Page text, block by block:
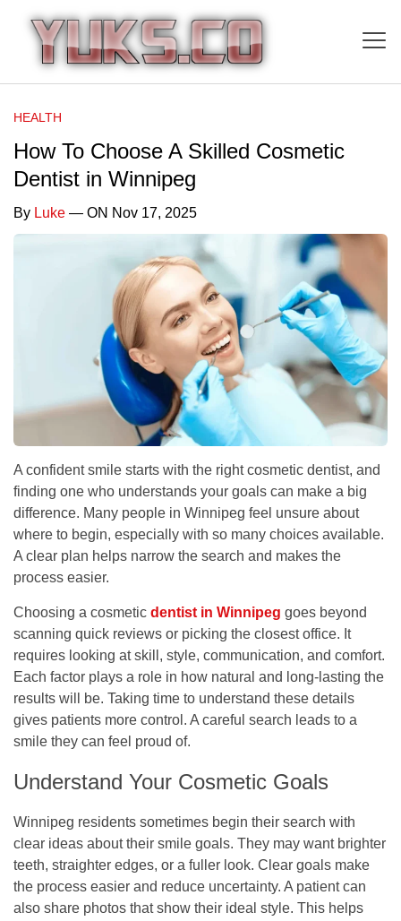
HEALTH
How To Choose A Skilled Cosmetic
Dentist in Winnipeg
By Luke — ON Nov 17, 2025
A confident smile starts with the right cosmetic dentist, and
finding one who understands your goals can make a big
difference. Many people in Winnipeg feel unsure about
where to begin, especially with so many choices available.
A clear plan helps narrow the search and makes the
process easier.
Choosing a cosmetic dentist in Winnipeg goes beyond
scanning quick reviews or picking the closest office. It
requires looking at skill, style, communication, and comfort.
Each factor plays a role in how natural and long-lasting the
results will be. Taking time to understand these details
gives patients more control. A careful search leads to a
smile they can feel proud of.
Understand Your Cosmetic Goals
Winnipeg residents sometimes begin their search with
clear ideas about their smile goals. They may want brighter
teeth, straighter edges, or a fuller look. Clear goals make
the process easier and reduce uncertainty. A patient can
also share photos that show their ideal style. This helps